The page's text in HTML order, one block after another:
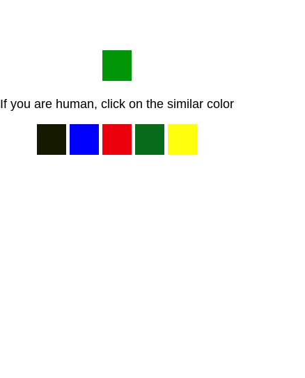
If you are human, click on the similar color